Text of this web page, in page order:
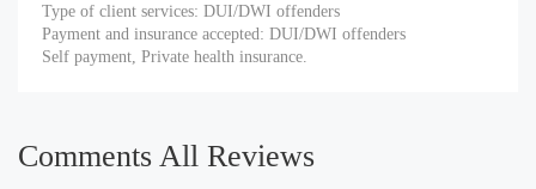
Type of client services: DUI/DWI offenders
Payment and insurance accepted: DUI/DWI offenders
Self payment, Private health insurance.
Comments All Reviews